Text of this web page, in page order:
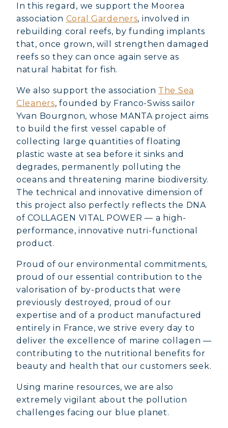
MARINE COLLAGEN: SKIN, JOINTS &
VITALITY
COVÉLINE, EXPERT SERUM
In this regard, we support the Moorea
association Coral Gardeners, involved in
rebuilding coral reefs, by funding implants
that, once grown, will strengthen damaged
reefs so they can once again serve as
natural habitat for fish.
We also support the association The Sea
Cleaners, founded by Franco-Swiss sailor
Yvan Bourgnon, whose MANTA project aims
to build the first vessel capable of
collecting large quantities of floating
plastic waste at sea before it sinks and
degrades, permanently polluting the
oceans and threatening marine biodiversity.
The technical and innovative dimension of
this project also perfectly reflects the DNA
of COLLAGEN VITAL POWER — a high-
performance, innovative nutri-functional
product.
Proud of our environmental commitments,
proud of our essential contribution to the
valorisation of by-products that were
previously destroyed, proud of our
expertise and of a product manufactured
entirely in France, we strive every day to
deliver the excellence of marine collagen —
contributing to the nutritional benefits for
beauty and health that our customers seek.
Using marine resources, we are also
extremely vigilant about the pollution
challenges facing our blue planet.